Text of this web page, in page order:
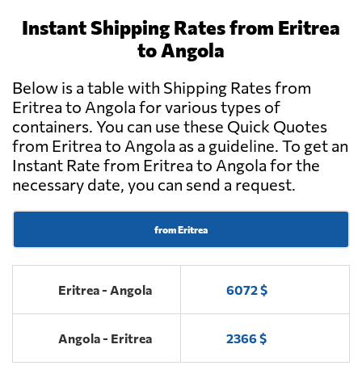
Instant Shipping Rates from Eritrea
to Angola
Below is a table with Shipping Rates from
Eritrea to Angola for various types of
containers. You can use these Quick Quotes
from Eritrea to Angola as a guideline. To get an
Instant Rate from Eritrea to Angola for the
necessary date, you can send a request.
from Eritrea
Eritrea - Angola 6072 $
Angola - Eritrea 2366 $